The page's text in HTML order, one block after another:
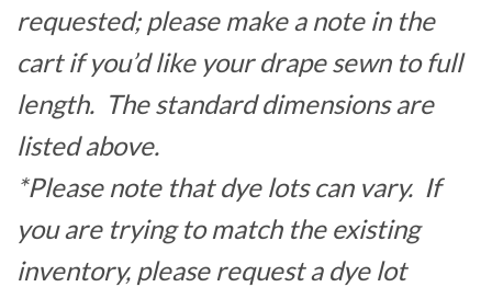
requested; please make a note in the
cart if you’d like your drape sewn to full
length. The standard dimensions are
listed above.
*Please note that dye lots can vary. If
you are trying to match the existing
inventory, please request a dye lot